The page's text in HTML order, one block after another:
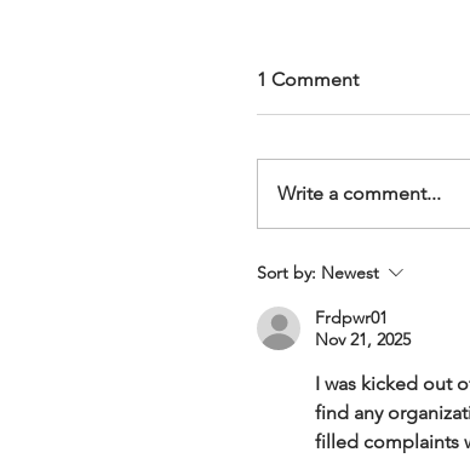
1 Comment
Write a comment...
Sort by: Newest
Frdpwr01
Nov 21, 2025
I was kicked out
find any
filled complaints